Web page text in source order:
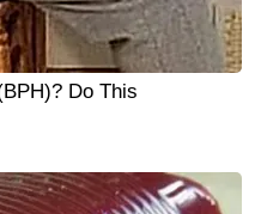
Do This